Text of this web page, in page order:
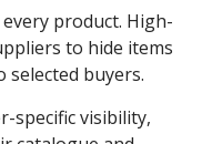
product. High-
to hide items
selected buyers.
specific visibility,